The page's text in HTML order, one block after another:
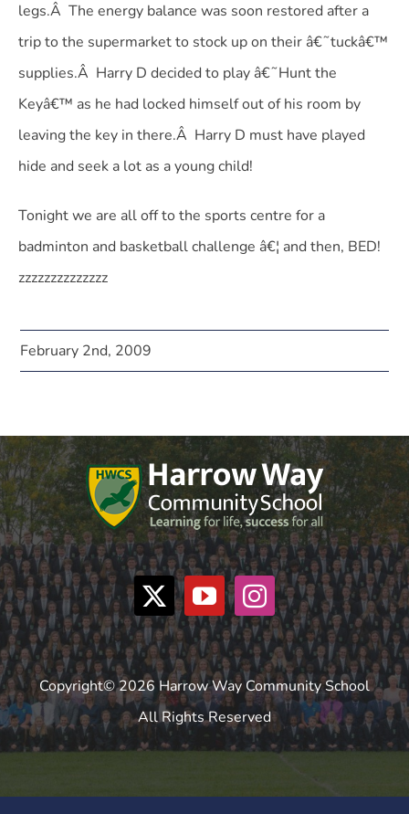
legs.Â The energy balance was soon restored after a
trip to the supermarket to stock up on their â€˜tuckâ€™
supplies.Â Harry D decided to play â€˜Hunt the
Keyâ€™ as he had locked himself out of his room by
leaving the key in there.Â Harry D must have played
hide and seek a lot as a young child!
Tonight we are all off to the sports centre for a
badminton and basketball challenge â€¦ and then, BED!
zzzzzzzzzzzzzz
February 2nd, 2009
Copyright© 2026 Harrow Way Community School
All Rights Reserved